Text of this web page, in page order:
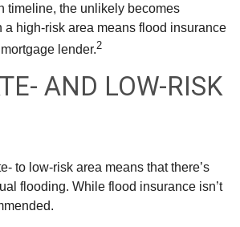
timeline, the unlikely becomes
a high-risk area means flood insurance
lender.2
AND LOW-RISK
to low-risk area means that there’s
flooding. While flood insurance isn’t